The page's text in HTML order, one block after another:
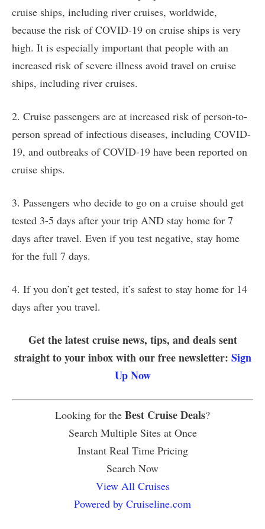
cruise ships, including river cruises, worldwide,
because the risk of COVID-19 on cruise ships is very
high. It is especially important that people with an
increased risk of severe illness avoid travel on cruise
ships, including river cruises.
2. Cruise passengers are at increased risk of person-to-
person spread of infectious diseases, including COVID-
19, and outbreaks of COVID-19 have been reported on
cruise ships.
3. Passengers who decide to go on a cruise should get
tested 3-5 days after your trip AND stay home for 7
days after travel. Even if you test negative, stay home
for the full 7 days.
4. If you don’t get tested, it’s safest to stay home for 14
days after you travel.
Get the latest cruise news, tips, and deals sent
straight to your inbox with our free newsletter: Sign
Up Now
Looking for the Best Cruise Deals?
Search Multiple Sites at Once
Instant Real Time Pricing
Search Now
View All Cruises
Powered by Cruiseline.com